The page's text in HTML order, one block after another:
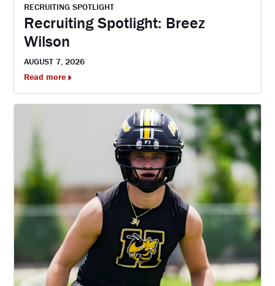
RECRUITING SPOTLIGHT
Recruiting Spotlight: Breez
Wilson
AUGUST 7, 2026
Read more